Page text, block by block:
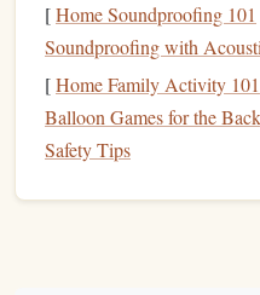
balancebetween simplicity
c.Transfer the
Once you're satisfied with
to yourstamp
[Home Soundproofing 101
Soundproofing with
[Home Family Activity 101
Balloon Games for the
Safety Tips